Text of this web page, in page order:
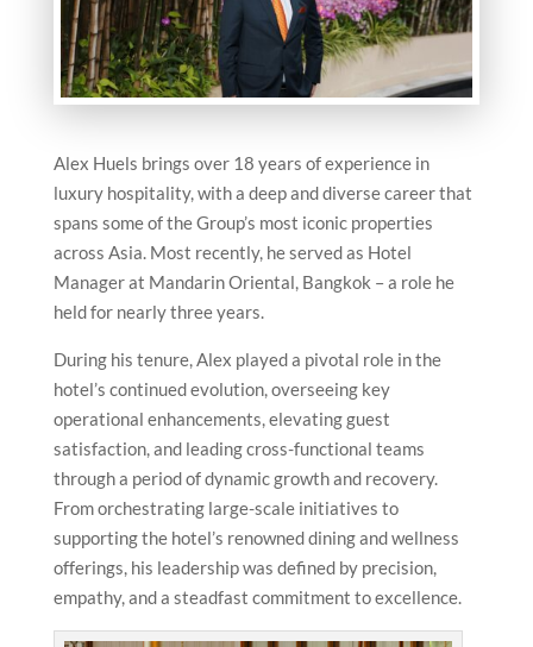
Alex Huels brings over 18 years of experience in
luxury hospitality, with a deep and diverse career that
spans some of the Group’s most iconic properties
across Asia. Most recently, he served as Hotel
Manager at Mandarin Oriental, Bangkok – a role he
held for nearly three years.
During his tenure, Alex played a pivotal role in the
hotel’s continued evolution, overseeing key
operational enhancements, elevating guest
satisfaction, and leading cross-functional teams
through a period of dynamic growth and recovery.
From orchestrating large-scale initiatives to
supporting the hotel’s renowned dining and wellness
offerings, his leadership was defined by precision,
empathy, and a steadfast commitment to excellence.